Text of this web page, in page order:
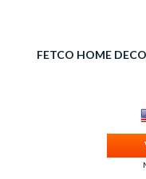
FETCO HOME